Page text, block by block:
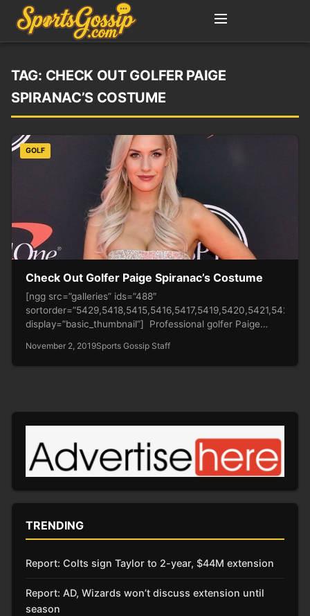
TAG: CHECK OUT GOLFER PAIGE
SPIRANAC’S COSTUME
GOLF
Check Out Golfer Paige Spiranac’s Costume
[ngg src=”galleries” ids=”488″
display=”basic_thumbnail”] Professional golfer Paige
fans with…
November 2, 2019Sports Gossip Staff
TRENDING
Report: Colts sign Taylor to 2-year, $44M extension
Report: AD, Wizards won’t discuss extension until
season